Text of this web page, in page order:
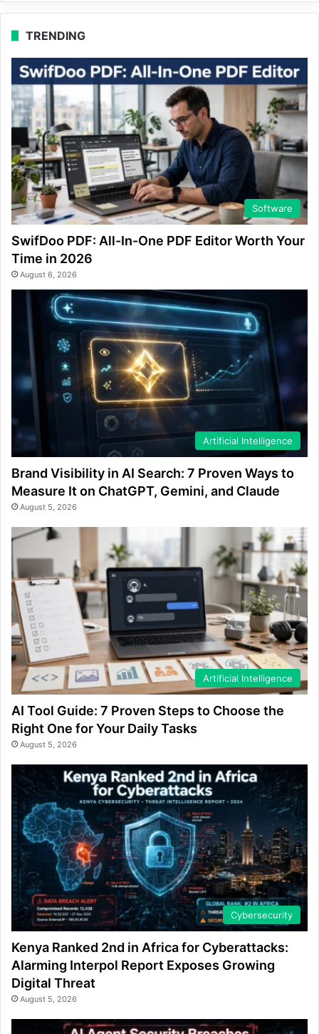
TRENDING
Software
SwifDoo PDF: All-In-One PDF Editor Worth Your
Time in 2026
August 6, 2026
Artificial Intelligence
Brand Visibility in AI Search: 7 Proven Ways to
Measure It on ChatGPT, Gemini, and Claude
August 5, 2026
Artificial Intelligence
AI Tool Guide: 7 Proven Steps to Choose the
Right One for Your Daily Tasks
August 5, 2026
Cybersecurity
Kenya Ranked 2nd in Africa for Cyberattacks:
Alarming Interpol Report Exposes Growing
Digital Threat
August 5, 2026